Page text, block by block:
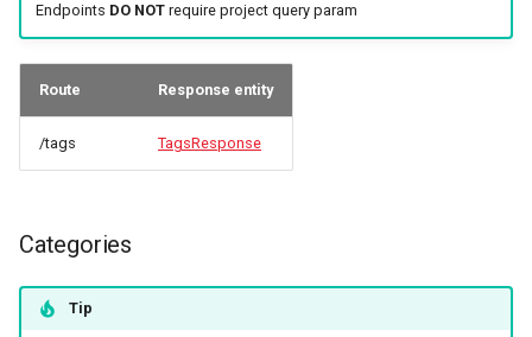
Endpoints DO NOTrequire project query param
Route Response entity
/tags TagsResponse
Categories
Tip